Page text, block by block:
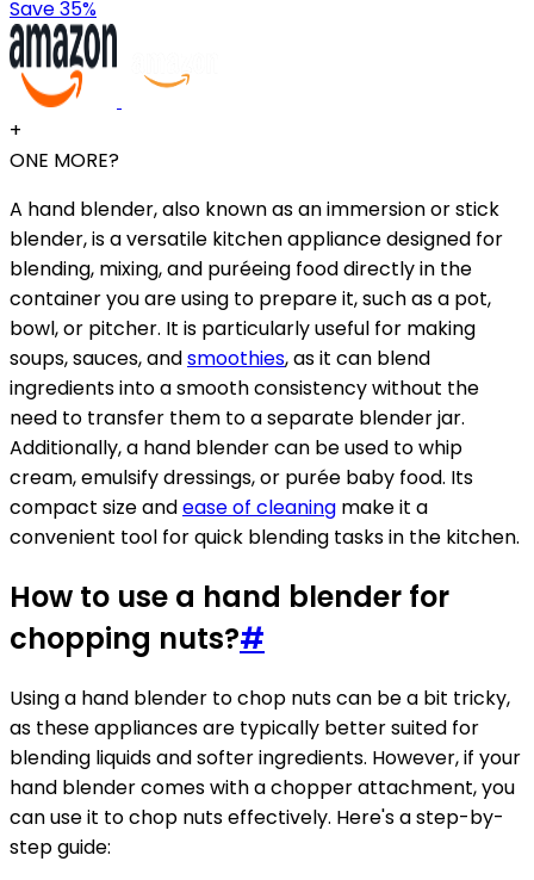
Save 35%
+
ONE MORE?
A hand blender, also known as an immersion or stick
blender, is a versatile kitchen appliance designed for
blending, mixing, and puréeing food directly in the
container you are using to prepare it, such as a pot,
bowl, or pitcher. It is particularly useful for making
soups, sauces, andsmoothies, as it can blend
ingredients into a smooth consistency without the
need to transfer them to a separate blender jar.
Additionally, a hand blender can be used to whip
cream, emulsify dressings, or purée baby food. Its
compact size andease of cleaning make it a
convenient tool for quick blending tasks in the kitchen.
How to use a hand blender for
chopping nuts?#
Using a hand blender to chop nuts can be a bit tricky,
as these appliances are typically better suited for
blending liquids and softer ingredients. However, if your
hand blender comes with a chopper attachment, you
can use it to chop nuts effectively. Here's a step-by-
step guide: